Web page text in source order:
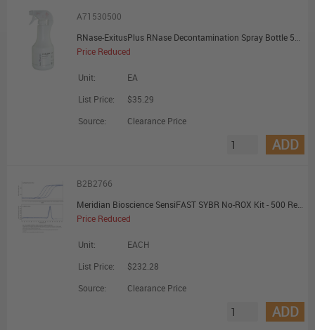
A71530500
RNase-ExitusPlus RNase Decontamination Spray Bottle 500mL
Price Reduced
Unit:
EA
List Price:
$35.29
Source:
Clearance Price
ADD
B2B2766
Meridian Bioscience SensiFAST SYBR No-ROX Kit - 500 Reactions - Promotional Offer
Price Reduced
Unit:
EACH
List Price:
$232.28
Source:
Clearance Price
ADD